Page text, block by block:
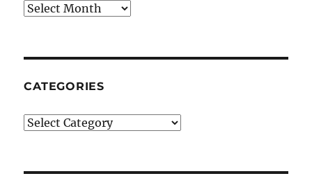
Archives
CATEGORIES
Categories